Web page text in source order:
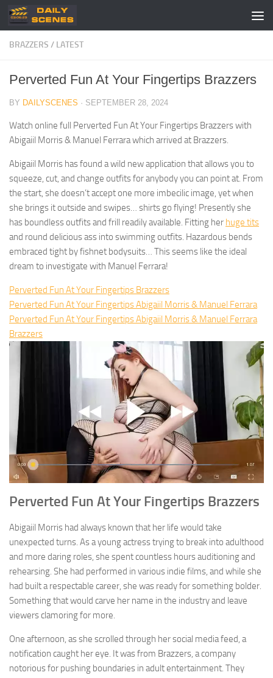
Skip to content
BRAZZERS / LATEST
Perverted Fun At Your Fingertips Brazzers
BY DAILYSCENES · SEPTEMBER 28, 2024
Watch online full Perverted Fun At Your Fingertips Brazzers with
Abigaiil Morris & Manuel Ferrara which arrived at Brazzers.
Abigaiil Morris has found a wild new application that allows you to
squeeze, cut, and change outfits for anybody you can point at. From
the start, she doesn’t accept one more imbecilic image, yet when
she brings it outside and swipes… shirts go flying! Presently she
has boundless outfits and frill readily available. Fitting her huge tits
and round delicious ass into swimming outfits. Hazardous bends
embraced tight by fishnet bodysuits… This seems like the ideal
dream to investigate with Manuel Ferrara!
Perverted Fun At Your Fingertips Brazzers
Perverted Fun At Your Fingertips Abigaiil Morris & Manuel Ferrara
Perverted Fun At Your Fingertips Abigaiil Morris & Manuel Ferrara
Brazzers
Perverted Fun At Your Fingertips Brazzers
Abigaiil Morris had always known that her life would take
unexpected turns. As a young actress trying to break into adulthood
and more daring roles, she spent countless hours auditioning and
rehearsing. She had performed in various indie films, and while she
had built a respectable career, she was ready for something bolder.
Something that would carve her name in the industry and leave
viewers clamoring for more.
One afternoon, as she scrolled through her social media feed, a
notification caught her eye. It was from Brazzers, a company
notorious for pushing boundaries in adult entertainment. They